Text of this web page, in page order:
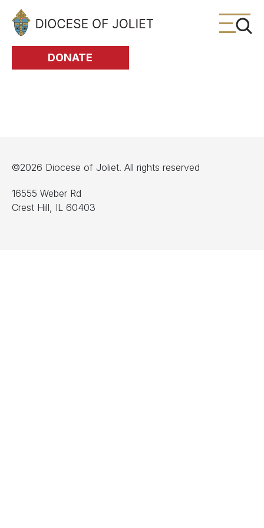
Skip to Main Content
DONATE
©2026 Diocese of Joliet. All rights reserved
16555 Weber Rd
Crest Hill, IL 60403